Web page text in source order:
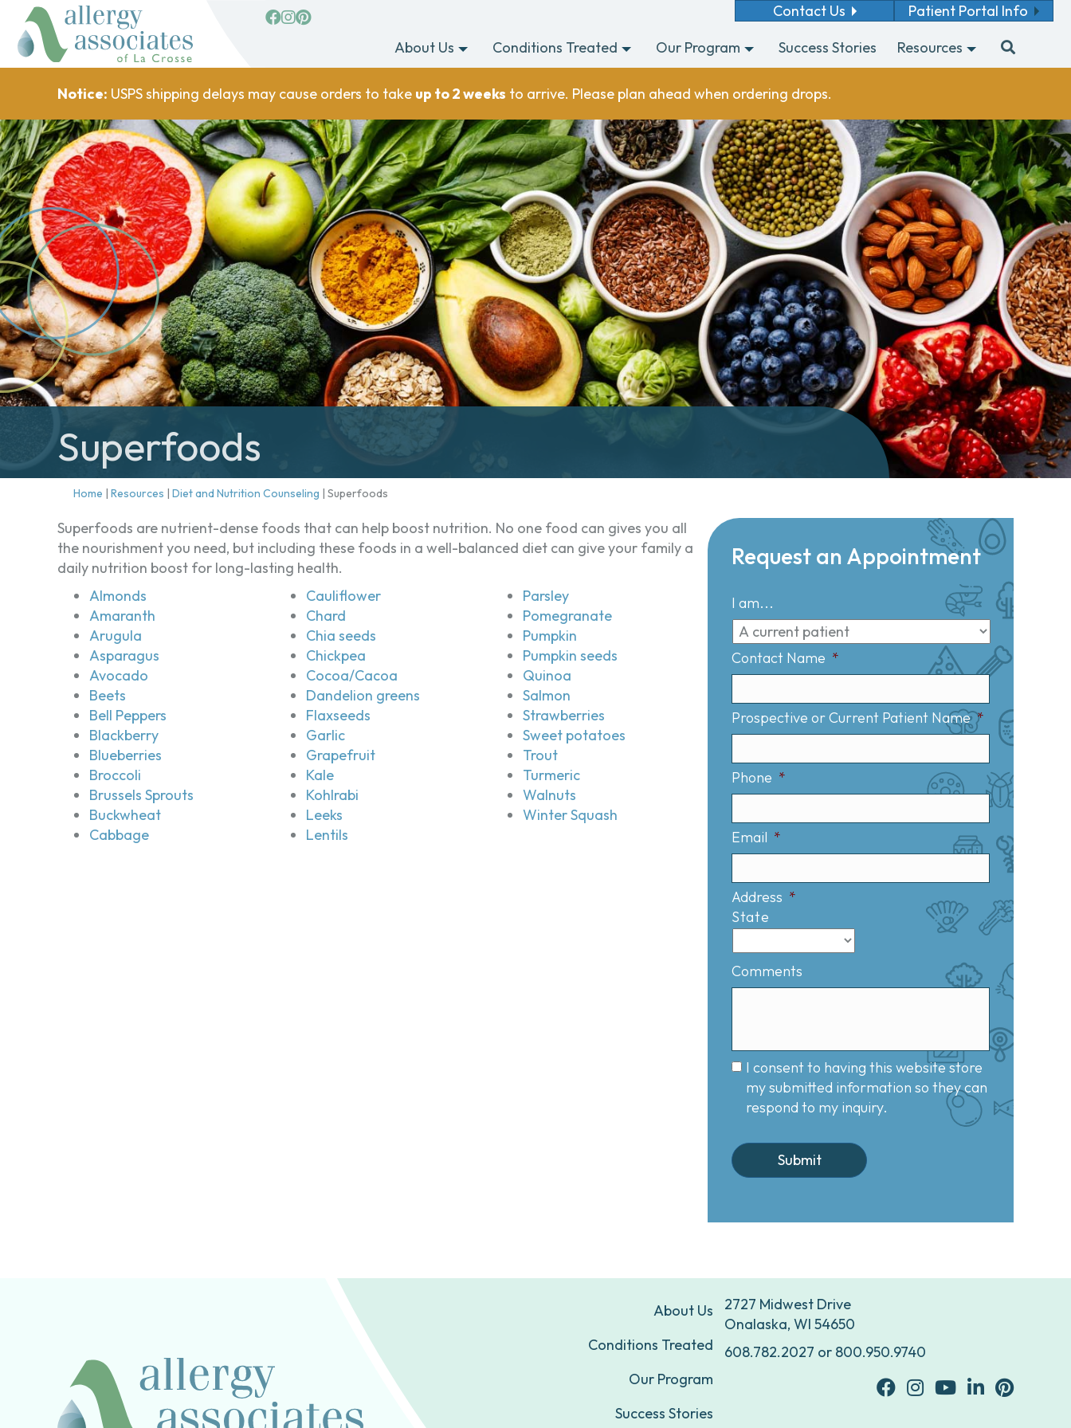
facebook
Instagram
Pinterest Contact Us
Patient Portal Info
About Us
Conditions Treated Our Program Success Stories Resources
Notice: USPS shipping delays may cause orders to take up to 2 weeks to arrive. Please plan ahead when ordering drops.
Superfoods
Home | Resources | Diet and Nutrition Counseling | Superfoods
Superfoods are nutrient-dense foods that can help boost nutrition. No one food can gives you all
the nourishment you need, but including these foods in a well-balanced diet can give your family a
daily nutrition boost for long-lasting health.
Almonds
Amaranth
Arugula
Asparagus
Avocado
Beets
Bell Peppers
Blackberry
Blueberries
Broccoli
Brussels Sprouts
Buckwheat
Cabbage
Cauliflower
Chard
Chia seeds
Chickpea
Cocoa/Cacoa
Dandelion greens
Flaxseeds
Garlic
Grapefruit
Kale
Kohlrabi
Leeks
Lentils
Parsley
Pomegranate
Pumpkin
Pumpkin seeds
Quinoa
Salmon
Strawberries
Sweet potatoes
Trout
Turmeric
Walnuts
Winter Squash
Request an Appointment
I am...
Contact Name *
Prospective or Current Patient Name *
Phone *
Email *
Address *
State
Comments
I consent to having this website store
my submitted information so they can
respond to my inquiry.
About Us
Conditions Treated
Our Program
Success Stories
2727 Midwest Drive
Onalaska, WI 54650
608.782.2027 or 800.950.9740
facebookInstagram
youtubeLinkedinPinterest